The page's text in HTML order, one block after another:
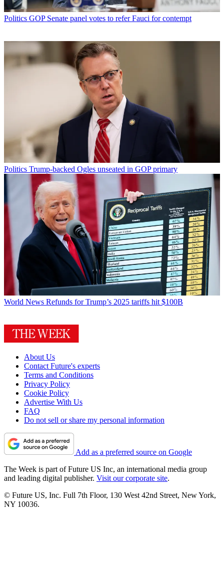
Politics GOP Senate panel votes to refer Fauci for contempt
Politics Trump-backed Ogles unseated in GOP primary
World News Refunds for Trump’s 2025 tariffs hit $100B
About Us
Contact Future's experts
Terms and Conditions
Privacy Policy
Cookie Policy
Advertise With Us
FAQ
Do not sell or share my personal information
Add as a preferred source on Google
The Week is part of Future US Inc, an international media group
and leading digital publisher. Visit our corporate site.
© Future US, Inc. Full 7th Floor, 130 West 42nd Street, New York,
NY 10036.